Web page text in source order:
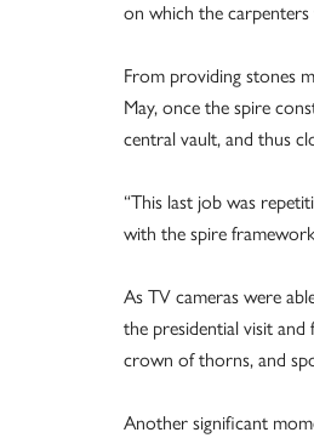
on which the carpenters
From providing stones
May, once the spire
central vault, and thus
“This last job was
with the spire
As TV cameras were
the presidential visit
crown of thorns, and
Another significant